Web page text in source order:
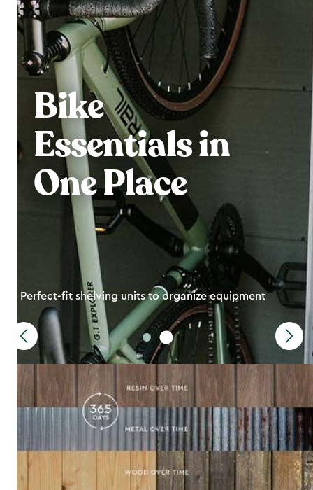
Bike
Essentials in
One Place
Perfect-fit shelving units to organize equipment